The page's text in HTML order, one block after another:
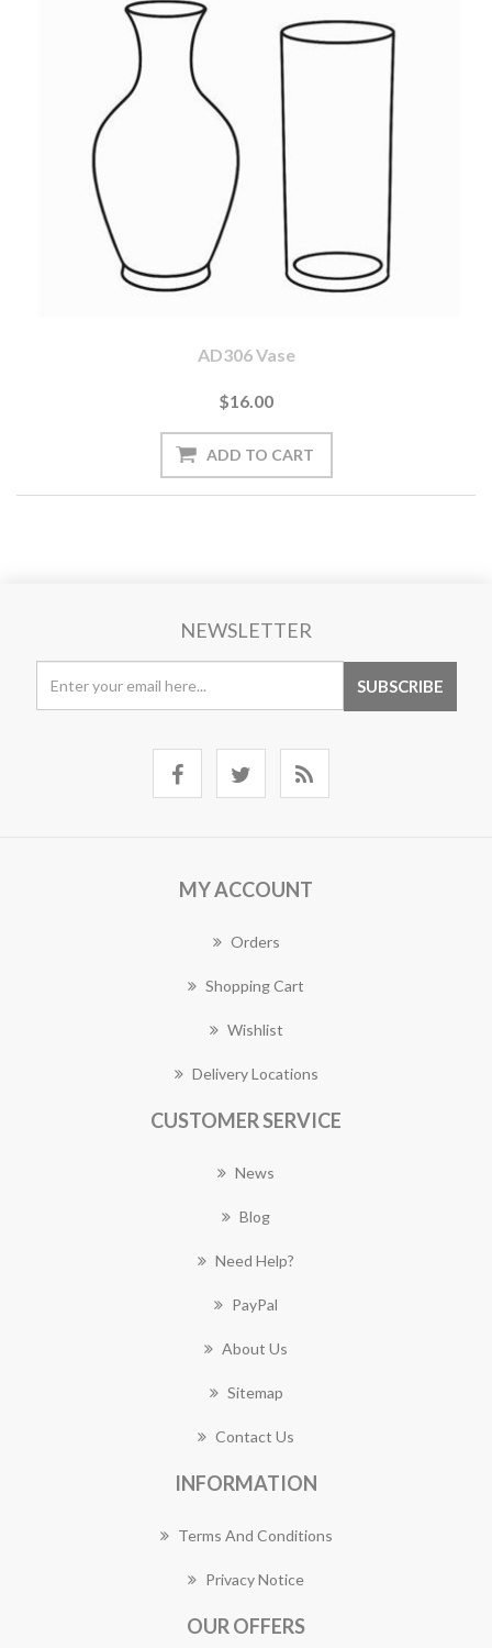
AD306 Vase
$16.00
NEWSLETTER
MY ACCOUNT
Orders
Shopping Cart
Wishlist
Delivery Locations
CUSTOMER SERVICE
News
Blog
Need Help?
PayPal
About Us
Sitemap
Contact Us
INFORMATION
Terms And Conditions
Privacy Notice
OUR OFFERS